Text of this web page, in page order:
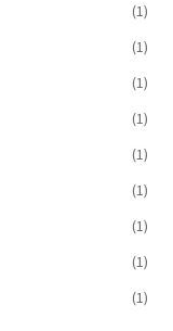
(1)
(1)
(1)
(1)
(1)
(1)
(1)
(1)
(1)